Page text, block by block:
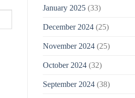
January 2025(33)
December 2024(25)
November 2024(25)
October 2024(32)
September 2024(38)